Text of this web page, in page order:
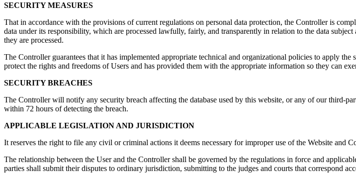
SECURITY MEASURES
That in accordance with the provisions of current regulations on personal data protection, the Controller is
data under its responsibility, which are processed lawfully, fairly, and transparently in relation to the data
they are processed.
The Controller guarantees that it has implemented appropriate technical and organizational policies to apply
protect the rights and freedoms of Users and has provided them with the appropriate information so they can
SECURITY BREACHES
The Controller will notify any security breach affecting the database used by this website, or any of our third-
within 72 hours of detecting the breach.
APPLICABLE LEGISLATION AND JURISDICTION
It reserves the right to file any civil or criminal actions it deems necessary for improper use of the Website and
The relationship between the User and the Controller shall be governed by the regulations in force and
parties shall submit their disputes to ordinary jurisdiction, submitting to the judges and courts that correspond